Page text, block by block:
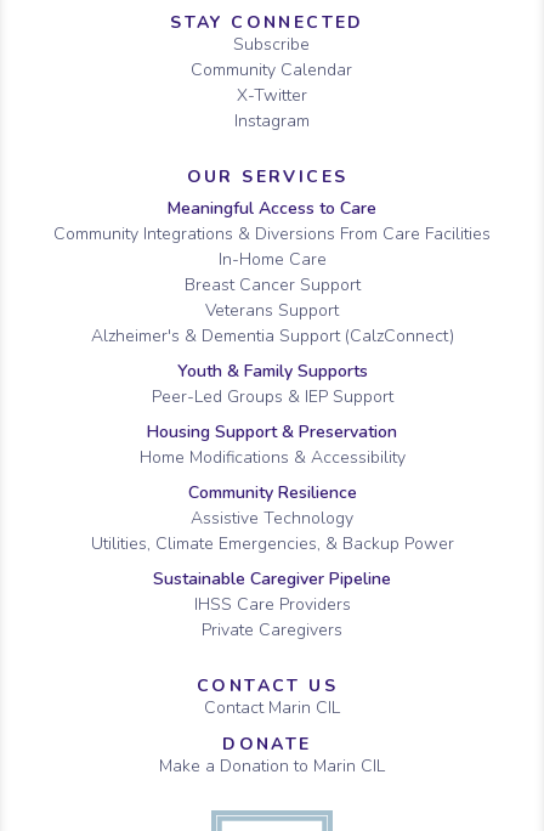
STAY CONNECTED
Subscribe
Community Calendar
X-Twitter
Instagram
OUR SERVICES
Meaningful Access to Care
Community Integrations & Diversions From Care Facilities
In-Home Care
Breast Cancer Support
Veterans Support
Alzheimer's & Dementia Support (CalzConnect)
Youth & Family Supports
Peer-Led Groups & IEP Support
Housing Support & Preservation
Home Modifications & Accessibility
Community Resilience
Assistive Technology
Utilities, Climate Emergencies, & Backup Power
Sustainable Caregiver Pipeline
IHSS Care Providers
Private Caregivers
CONTACT US
Contact Marin CIL
DONATE
Make a Donation to Marin CIL